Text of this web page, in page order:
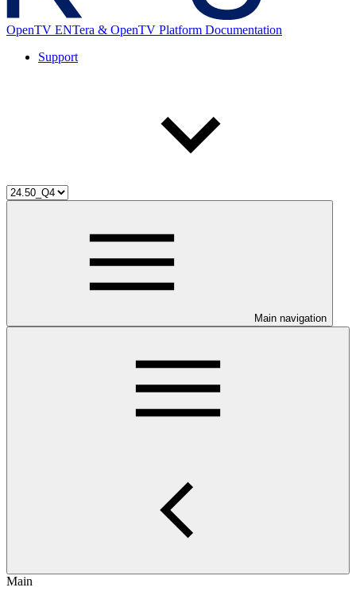
OpenTV ENTera & OpenTV Platform Documentation
Support
Main navigation
Main